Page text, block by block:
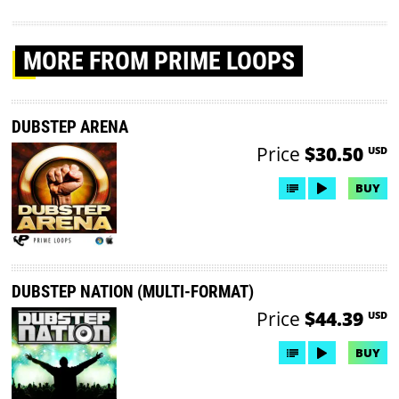
MORE FROM PRIME LOOPS
DUBSTEP ARENA
Price $30.50 USD
BUY
DUBSTEP NATION (MULTI-FORMAT)
Price $44.39 USD
BUY